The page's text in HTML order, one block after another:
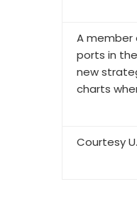
A member
ports in
new
charts
Courtesy